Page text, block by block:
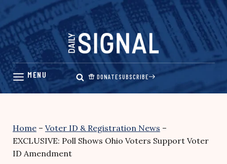
Skip
content
DONATESUBSCRIBE
Home – Voter ID & Registration News –
EXCLUSIVE: Poll Shows Ohio Voters Support Voter
ID Amendment